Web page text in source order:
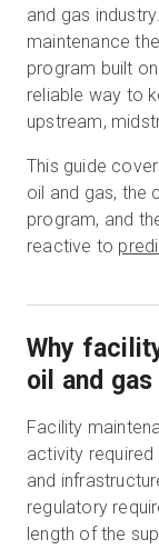
and gas
maintenance
program built
reliable way to
upstream,
This guide
oil and gas, the
program, and
reactive to
Why
oil and gas
Facility
activity
and
regulatory
length of the